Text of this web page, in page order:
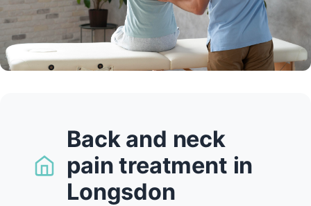
Back and neck
pain treatment in
Longsdon